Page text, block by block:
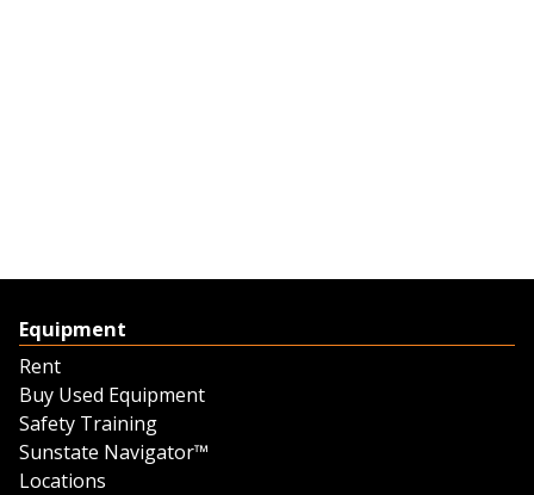
Equipment
Rent
Buy Used Equipment
Safety Training
Sunstate Navigator™
Locations